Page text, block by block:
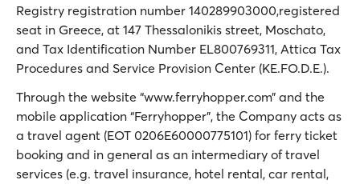
Registry registration number 140289903000,registered
seat in Greece, at 147 Thessalonikis street, Moschato,
and Tax Identification Number EL800769311, Attica Tax
Procedures and Service Provision Center (KE.FO.D.E.).
Through the website “www.ferryhopper.com” and the
mobile application “Ferryhopper”, the Company acts as
a travel agent (EOT 0206E60000775101) for ferry ticket
booking and in general as an intermediary of travel
services (e.g. travel insurance, hotel rental, car rental,